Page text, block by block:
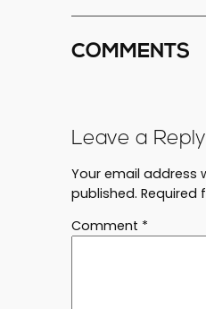
COMMENTS
Leave a Reply
Your email address
published. Required
Comment *